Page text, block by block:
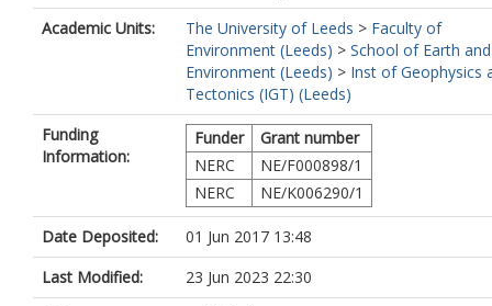
Academic Units:
The University of Leeds > Faculty of
Environment (Leeds) > School of Earth and
Environment (Leeds) > Inst of Geophysics
Tectonics (IGT) (Leeds)
Funding
Information:
Funder
Grant number
NERC
NE/F000898/1
NERC
NE/K006290/1
Date Deposited:
01 Jun 2017 13:48
Last Modified:
23 Jun 2023 22:30